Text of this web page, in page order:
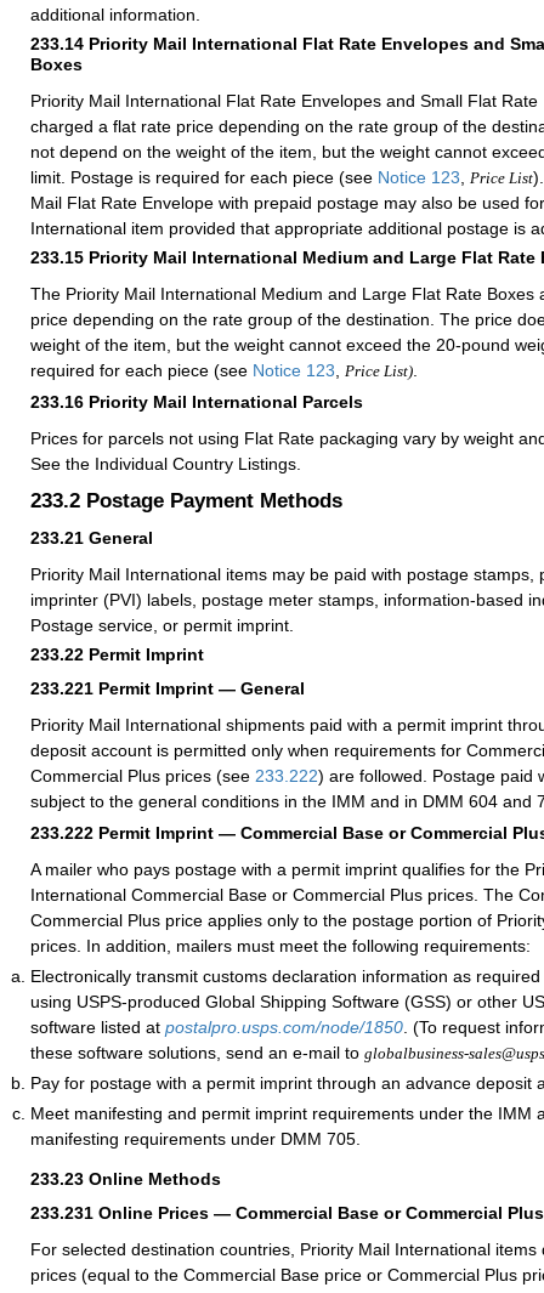
additional information.
233.14 Priority Mail International Flat Rate Envelopes and
Boxes
Priority Mail International Flat Rate Envelopes and Small Flat Rate
charged a flat rate price depending on the rate group of the
not depend on the weight of the item, but the weight cannot
limit. Postage is required for each piece (see Notice 123 Price List
Mail Flat Rate Envelope with prepaid postage may also be used
International item provided that appropriate additional postage is
233.15 Priority Mail International Medium and Large Flat Rate
The Priority Mail International Medium and Large Flat Rate Boxes
price depending on the rate group of the destination. The price
weight of the item, but the weight cannot exceed the 20-pound
required for each piece (see Notice 123 Price List)
233.16 Priority Mail International Parcels
Prices for parcels not using Flat Rate packaging vary by weight
See the Individual Country Listings.
233.2 Postage Payment Methods
233.21 General
Priority Mail International items may be paid with postage stamps,
imprinter (PVI) labels, postage meter stamps, information-based
Postage service, or permit imprint.
233.22 Permit Imprint
233.221 Permit Imprint — General
Priority Mail International shipments paid with a permit imprint
deposit account is permitted only when requirements for
Commercial Plus prices (see 233.222) are followed. Postage paid
subject to the general conditions in the IMM and in DMM 604 and
233.222 Permit Imprint — Commercial Base or Commercial
A mailer who pays postage with a permit imprint qualifies for the
International Commercial Base or Commercial Plus prices. The
Commercial Plus price applies only to the postage portion of
prices. In addition, mailers must meet the following requirements:
Electronically transmit customs declaration information as
using USPS-produced Global Shipping Software (GSS) or other
software listed at postalpro.usps.com/node/1850 . (To request
these software solutions, send an e-mail to globalbusiness-
Pay for postage with a permit imprint through an advance deposit
Meet manifesting and permit imprint requirements under the IMM
manifesting requirements under DMM 705.
233.23 Online Methods
233.231 Online Prices — Commercial Base or Commercial
For selected destination countries, Priority Mail International items
prices (equal to the Commercial Base price or Commercial Plus